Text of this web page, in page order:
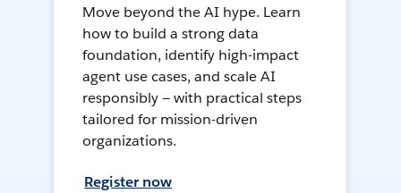
Move beyond the AI hype. Learn
how to build a strong data
foundation, identify high-impact
agent use cases, and scale AI
responsibly — with practical steps
tailored for mission-driven
organizations.
Register now